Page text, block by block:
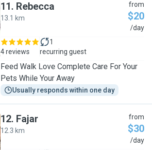
11. Rebecca
13.1 km
from
$20
/day
4 reviews
1
recurring guest
Feed Walk Love Complete Care For Your
Pets While Your Away
Usually responds within one day
12. Fajar
12.3 km
from
$30
/day